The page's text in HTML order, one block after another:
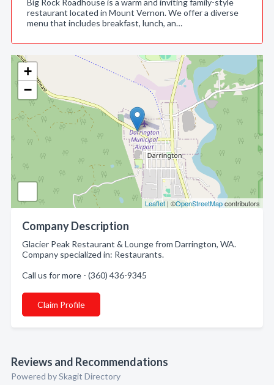
+
−
Leaflet | ©OpenStreetMapcontributors
Company Description
Glacier Peak Restaurant & Lounge from Darrington, WA.
Company specialized in: Restaurants.
Call us for more - (360) 436-9345
Claim Profile
Reviews and Recommendations
Powered by Skagit Directory
Big Rock Roadhouse is a warm and inviting family-style
restaurant located in Mount Vernon. We offer a diverse
menu that includes breakfast, lunch, an…